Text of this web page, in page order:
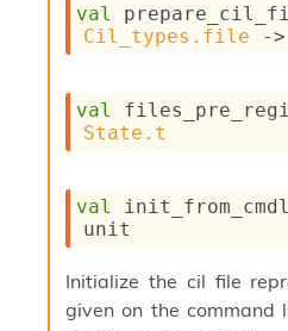
val
Cil_types.file
->
val
State.t
val
unit
Initialize the cil file
given on the command